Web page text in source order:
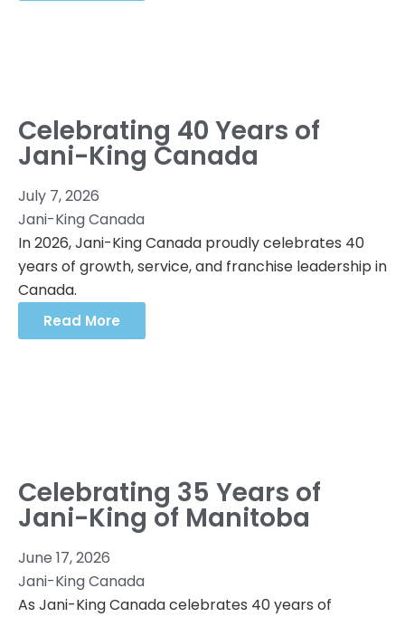
Celebrating 40 Years of
Jani-King Canada
July 7, 2026
Jani-King Canada
In 2026, Jani-King Canada proudly celebrates 40
years of growth, service, and franchise leadership in
Canada.
Read More
Celebrating 35 Years of
Jani-King of Manitoba
June 17, 2026
Jani-King Canada
As Jani-King Canada celebrates 40 years of